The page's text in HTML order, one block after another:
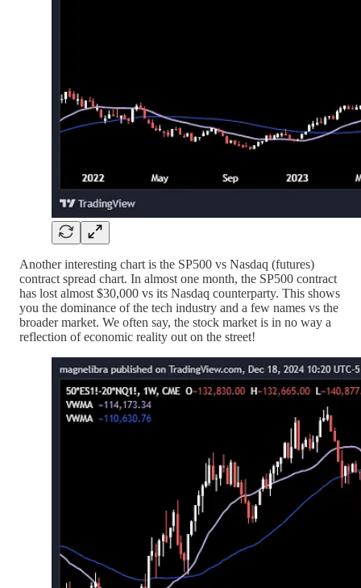
Another interesting chart is the SP500 vs Nasdaq (futures)
contract spread chart. In almost one month, the SP500 contract
has lost almost $30,000 vs its Nasdaq counterparty. This shows
you the dominance of the tech industry and a few names vs the
broader market. We often say, the stock market is in no way a
reflection of economic reality out on the street!